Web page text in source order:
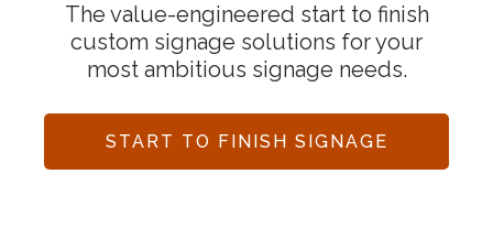
The value-engineered start to finish
custom signage solutions for your
most ambitious signage needs.
START TO FINISH SIGNAGE